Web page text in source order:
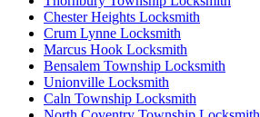
Chester Heights Locksmith
Crum Lynne Locksmith
Marcus Hook Locksmith
Bensalem Township Locksmith
Unionville Locksmith
Caln Township Locksmith